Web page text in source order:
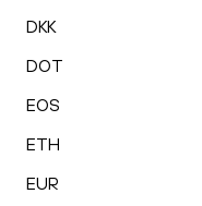
DKK
DOT
EOS
ETH
EUR